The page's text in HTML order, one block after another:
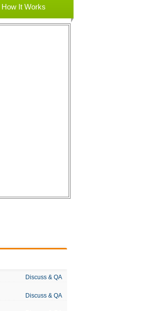
How It Works
Discuss & QA
Discuss & QA